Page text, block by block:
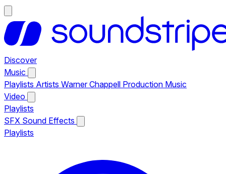
Discover
Music
Playlists Artists Warner Chappell Production Music
Video
Playlists
SFX Sound Effects
Playlists